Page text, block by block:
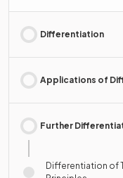
Differentiation
Applications of
Further
Differentiation of